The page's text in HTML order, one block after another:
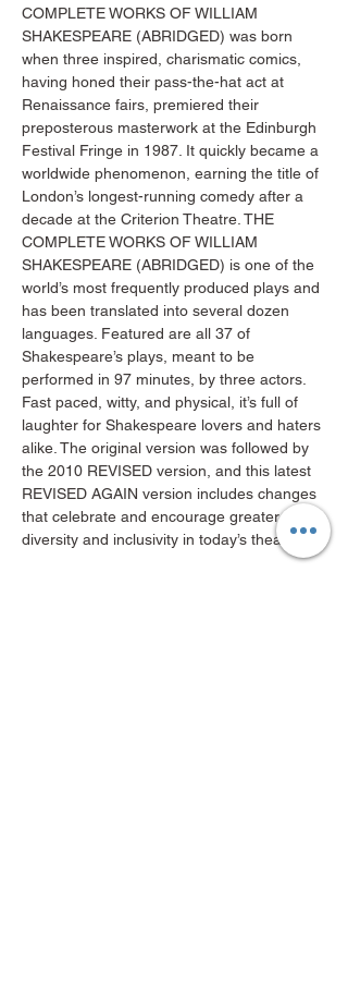
COMPLETE WORKS OF WILLIAM
SHAKESPEARE (ABRIDGED) was born
when three inspired, charismatic comics,
having honed their pass-the-hat act at
Renaissance fairs, premiered their
preposterous masterwork at the Edinburgh
Festival Fringe in 1987. It quickly became a
worldwide phenomenon, earning the title of
London’s longest-running comedy after a
decade at the Criterion Theatre. THE
COMPLETE WORKS OF WILLIAM
SHAKESPEARE (ABRIDGED) is one of the
world’s most frequently produced plays and
has been translated into several dozen
languages. Featured are all 37 of
Shakespeare’s plays, meant to be
performed in 97 minutes, by three actors.
Fast paced, witty, and physical, it’s full of
laughter for Shakespeare lovers and haters
alike. The original version was followed by
the 2010 REVISED version, and this latest
REVISED AGAIN version includes changes
that celebrate and encourage greater
diversity and inclusivity in today’s theater!